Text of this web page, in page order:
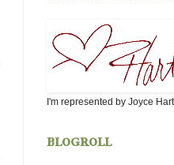
I'm represented by Joyce Hart
blogroll